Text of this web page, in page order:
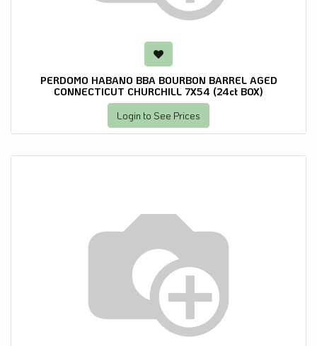
PERDOMO HABANO BBA BOURBON BARREL AGED
CONNECTICUT CHURCHILL 7X54 (24ct BOX)
Login to See Prices